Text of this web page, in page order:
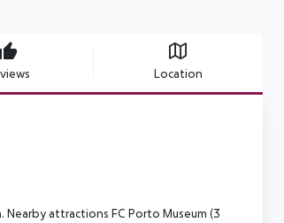
Location
attractions FC Porto Museum (3